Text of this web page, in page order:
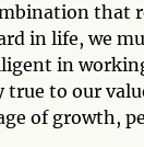
that
in life, we
in
to our
of growth,